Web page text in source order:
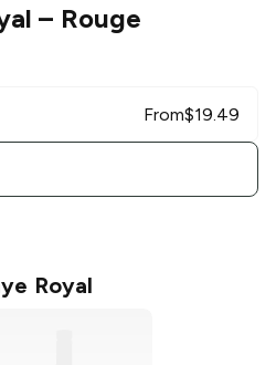
– Rouge
From$19.49
Royal